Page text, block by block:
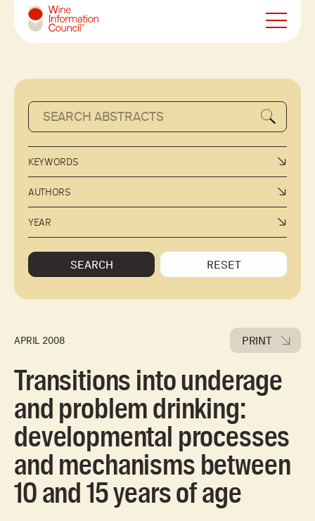
Wine Information Council
KEYWORDS
AUTHORS
YEAR
SEARCH RESET
APRIL 2008 PRINT
Transitions into underage
and problem drinking:
developmental processes
and mechanisms between
10 and 15 years of age